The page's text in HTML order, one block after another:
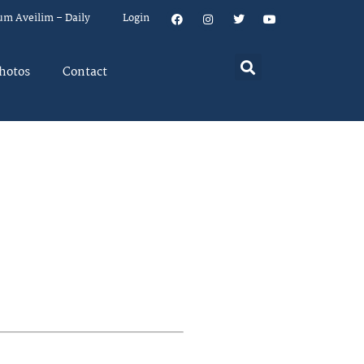
Aveilim – Daily Login
Contact